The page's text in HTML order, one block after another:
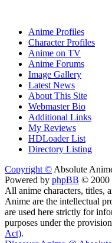
Anime Profiles
Character Profiles
Anime on TV
Anime Forums
Image Gallery
Latest News
About This Site
Webmaster Bio
Additional Links
My Reviews
HDLoader List
Directory Listing
Copyright © Absolute
Powered by phpBB © 2000
All anime characters, titles,
Anime are the intellectual
are used here strictly for
purposes under the
Act).